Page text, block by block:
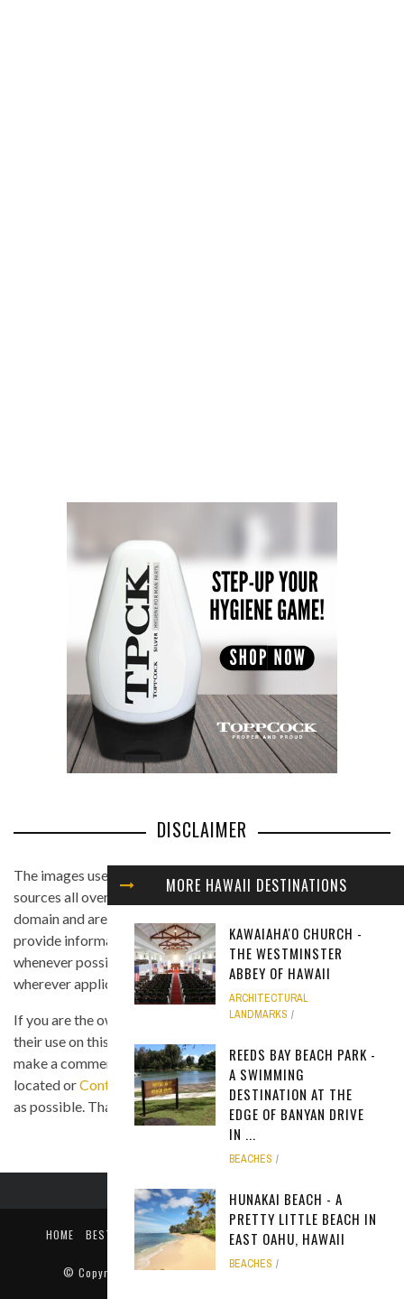
MORE HAWAII DESTINATIONS
KAWAIAHA'O CHURCH -
THE WESTMINSTER
ABBEY OF HAWAII
ARCHITECTURAL
LANDMARKS
REEDS BAY BEACH PARK -
A SWIMMING
DESTINATION AT THE
EDGE OF BANYAN DRIVE
IN ...
BEACHES
HUNAKAI BEACH - A
PRETTY LITTLE BEACH IN
EAST OAHU, HAWAII
BEACHES
DISCLAIMER
The images used in this website are found from different
sources all over the Internet, and are assumed to be in public
domain and are displayed under the fair use principle. We
provide information on the image's source and author
whenever possible, and we link back to the owner's website
wherever applicable.
If you are the owner of any of the images and you believe that
their use on this site is in violation of any copyright law, please
make a comment on the page where the image in question is
located orContact Usso we can remove the material as soon
as possible. Thank you.
HOME BEST TIME TO VISIT ABOUT US
PRIVACY POLICY
© Copyright
Only In Hawaii. All rights reserved 2018.